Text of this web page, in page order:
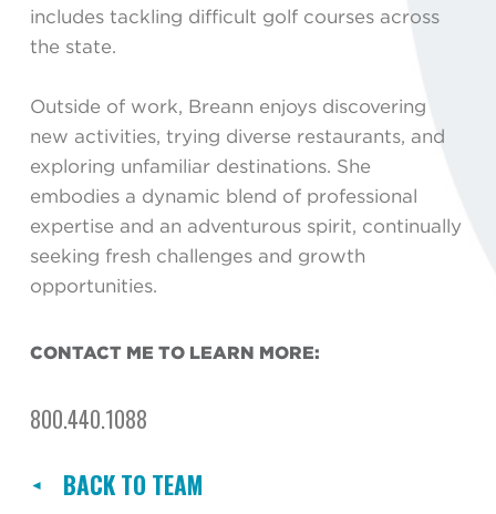
includes tackling difficult golf courses across
the state.
Outside of work, Breann enjoys discovering
new activities, trying diverse restaurants, and
exploring unfamiliar destinations. She
embodies a dynamic blend of professional
expertise and an adventurous spirit, continually
seeking fresh challenges and growth
opportunities.
CONTACT ME TO LEARN MORE:
800.440.1088
BACK TO TEAM